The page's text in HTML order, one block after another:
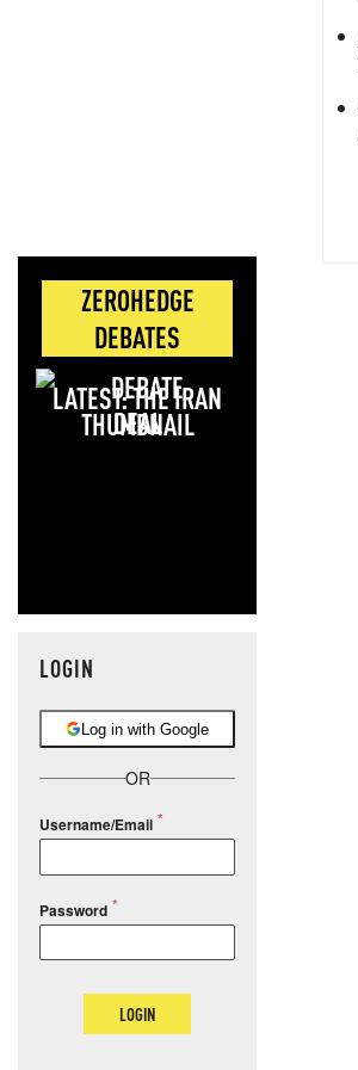
ZEROHEDGE
DEBATES
LATEST: THE IRAN
DEAL
LOGIN
Log in with Google
OR
Username/Email
Password
LOGIN